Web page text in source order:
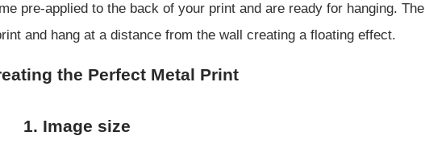
pre-applied to the back of your print and are ready for hanging. The
and hang at a distance from the wall creating a floating effect.
the Perfect Metal Print
1. Image size